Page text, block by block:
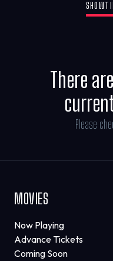
There
Please
MOVIES
Now Playing
Advance Tickets
Coming Soon